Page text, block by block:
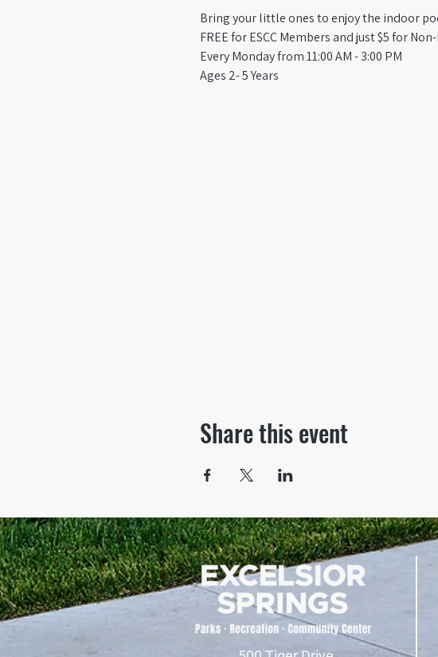
Bring your little ones to enjoy the indoor
FREE for ESCC Members and just $5 for
Every Monday from 11:00 AM - 3:00 PM​
Ages 2- 5 Years
Share this event